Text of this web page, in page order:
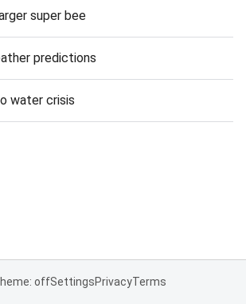
super bee
predictions
water crisis
offSettingsPrivacyTerms